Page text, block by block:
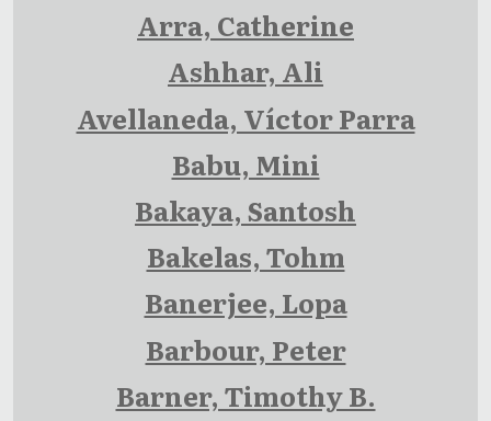
Arra, Catherine
Ashhar, Ali
Avellaneda, Víctor Parra
Babu, Mini
Bakaya, Santosh
Bakelas, Tohm
Banerjee, Lopa
Barbour, Peter
Barner, Timothy B.